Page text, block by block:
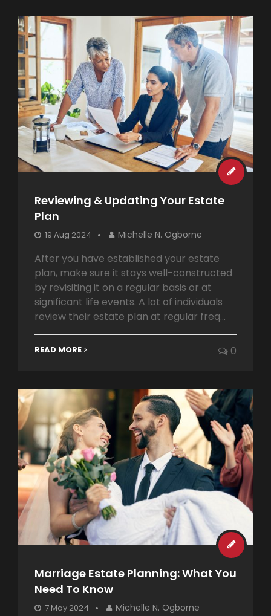
Reviewing & Updating Your Estate
Plan
19 Aug 2024 Michelle N. Ogborne
After you have established your estate
plan, make sure it stays well-constructed
by revisiting it on a regular basis or at
significant life events. A lot of individuals
review their estate plan at regular freq...
READ MORE 0
Marriage Estate Planning: What You
Need To Know
7 May 2024 Michelle N. Ogborne